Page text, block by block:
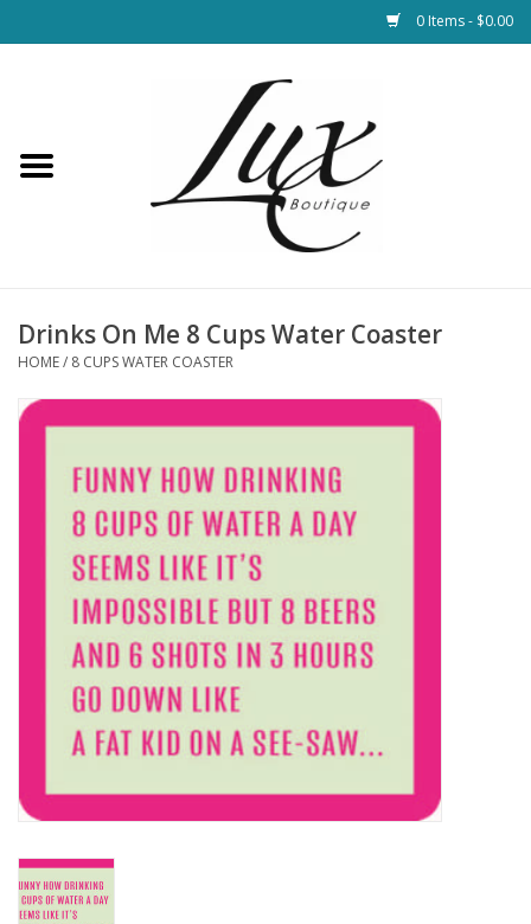
0 Items - $0.00
Loungewear & Blankets
Bath and Beauty
Health & Wellness
Outdoor
Drinks On Me 8 Cups Water Coaster
HOME/ 8 CUPS WATER COASTER